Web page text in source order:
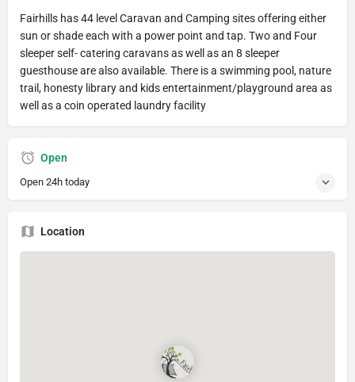
Fairhills has 44 level Caravan and Camping sites offering either
sun or shade each with a power point and tap. Two and Four
sleeper self- catering caravans as well as an 8 sleeper
guesthouse are also available. There is a swimming pool, nature
trail, honesty library and kids entertainment/playground area as
well as a coin operated laundry facility
Open
Open 24h today
Location